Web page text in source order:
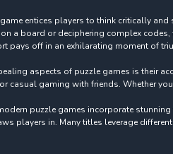
entices players to think critically
on a board or deciphering complex
pays off in an exhilarating moment of
aspects of puzzle games is their
casual gaming with friends. Whether
puzzle games incorporate
players in. Many titles leverage